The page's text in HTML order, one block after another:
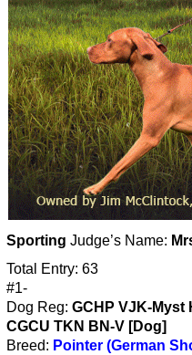
Sporting Judge’s Name:
Total Entry: 63
#1-
Dog Reg: GCHP VJK-Myst
CGCU TKN BN-V [Dog]
Breed: Pointer (German